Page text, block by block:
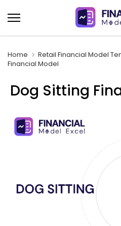
to
content
Home Retail Financial Model
Financial Model
Dog Sitting